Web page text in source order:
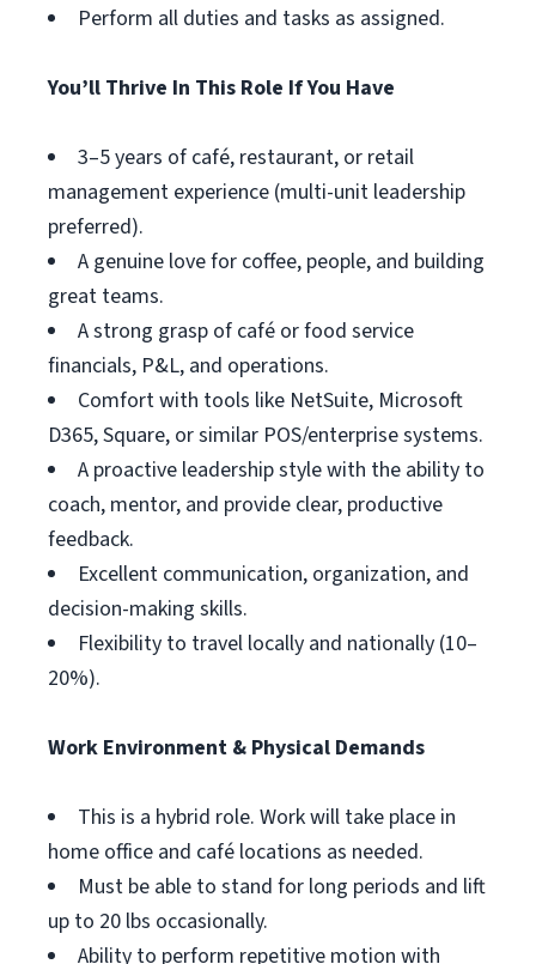
Perform all duties and tasks as assigned.
You’ll Thrive In This Role If You Have
3–5 years of café, restaurant, or retail
management experience (multi-unit leadership
preferred).
A genuine love for coffee, people, and building
great teams.
A strong grasp of café or food service
financials, P&L, and operations.
Comfort with tools like NetSuite, Microsoft
D365, Square, or similar POS/enterprise systems.
A proactive leadership style with the ability to
coach, mentor, and provide clear, productive
feedback.
Excellent communication, organization, and
decision-making skills.
Flexibility to travel locally and nationally (10–
20%).
Work Environment & Physical Demands
This is a hybrid role. Work will take place in
home office and café locations as needed.
Must be able to stand for long periods and lift
up to 20 lbs occasionally.
Ability to perform repetitive motion with